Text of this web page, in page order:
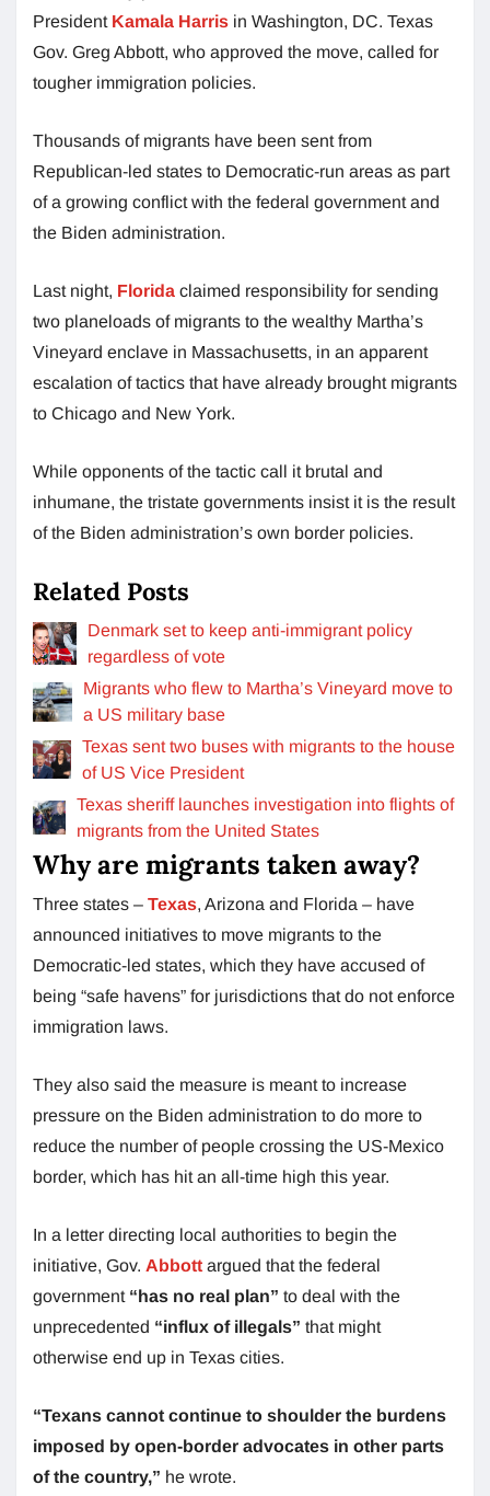
President Kamala Harris in Washington, DC. Texas
Gov. Greg Abbott, who approved the move, called for
tougher immigration policies.
Thousands of migrants have been sent from
Republican-led states to Democratic-run areas as part
of a growing conflict with the federal government and
the Biden administration.
Last night, Florida claimed responsibility for sending
two planeloads of migrants to the wealthy Martha’s
Vineyard enclave in Massachusetts, in an apparent
escalation of tactics that have already brought migrants
to Chicago and New York.
While opponents of the tactic call it brutal and
inhumane, the tristate governments insist it is the result
of the Biden administration’s own border policies.
Related Posts
Denmark set to keep anti-immigrant policy
regardless of vote
Migrants who flew to Martha’s Vineyard move to
a US military base
Texas sent two buses with migrants to the house
of US Vice President
Texas sheriff launches investigation into flights of
migrants from the United States
Why are migrants taken away?
Three states – Texas, Arizona and Florida – have
announced initiatives to move migrants to the
Democratic-led states, which they have accused of
being “safe havens” for jurisdictions that do not enforce
immigration laws.
They also said the measure is meant to increase
pressure on the Biden administration to do more to
reduce the number of people crossing the US-Mexico
border, which has hit an all-time high this year.
In a letter directing local authorities to begin the
initiative, Gov. Abbott argued that the federal
government “has no real plan” to deal with the
unprecedented “influx of illegals” that might
otherwise end up in Texas cities.
“Texans cannot continue to shoulder the burdens
imposed by open-border advocates in other parts
of the country,” he wrote.